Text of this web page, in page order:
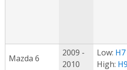
Mazda 6
2009 -
2010
Low: H7
High: H9